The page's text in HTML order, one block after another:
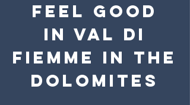
feel good
IN VAL DI
FIEMME IN THE
DOLOMITES